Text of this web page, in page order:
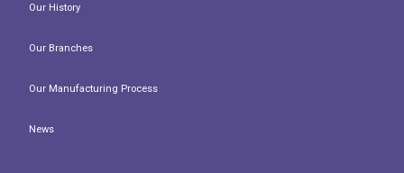
Our History
Our Branches
Our Manufacturing Process
News